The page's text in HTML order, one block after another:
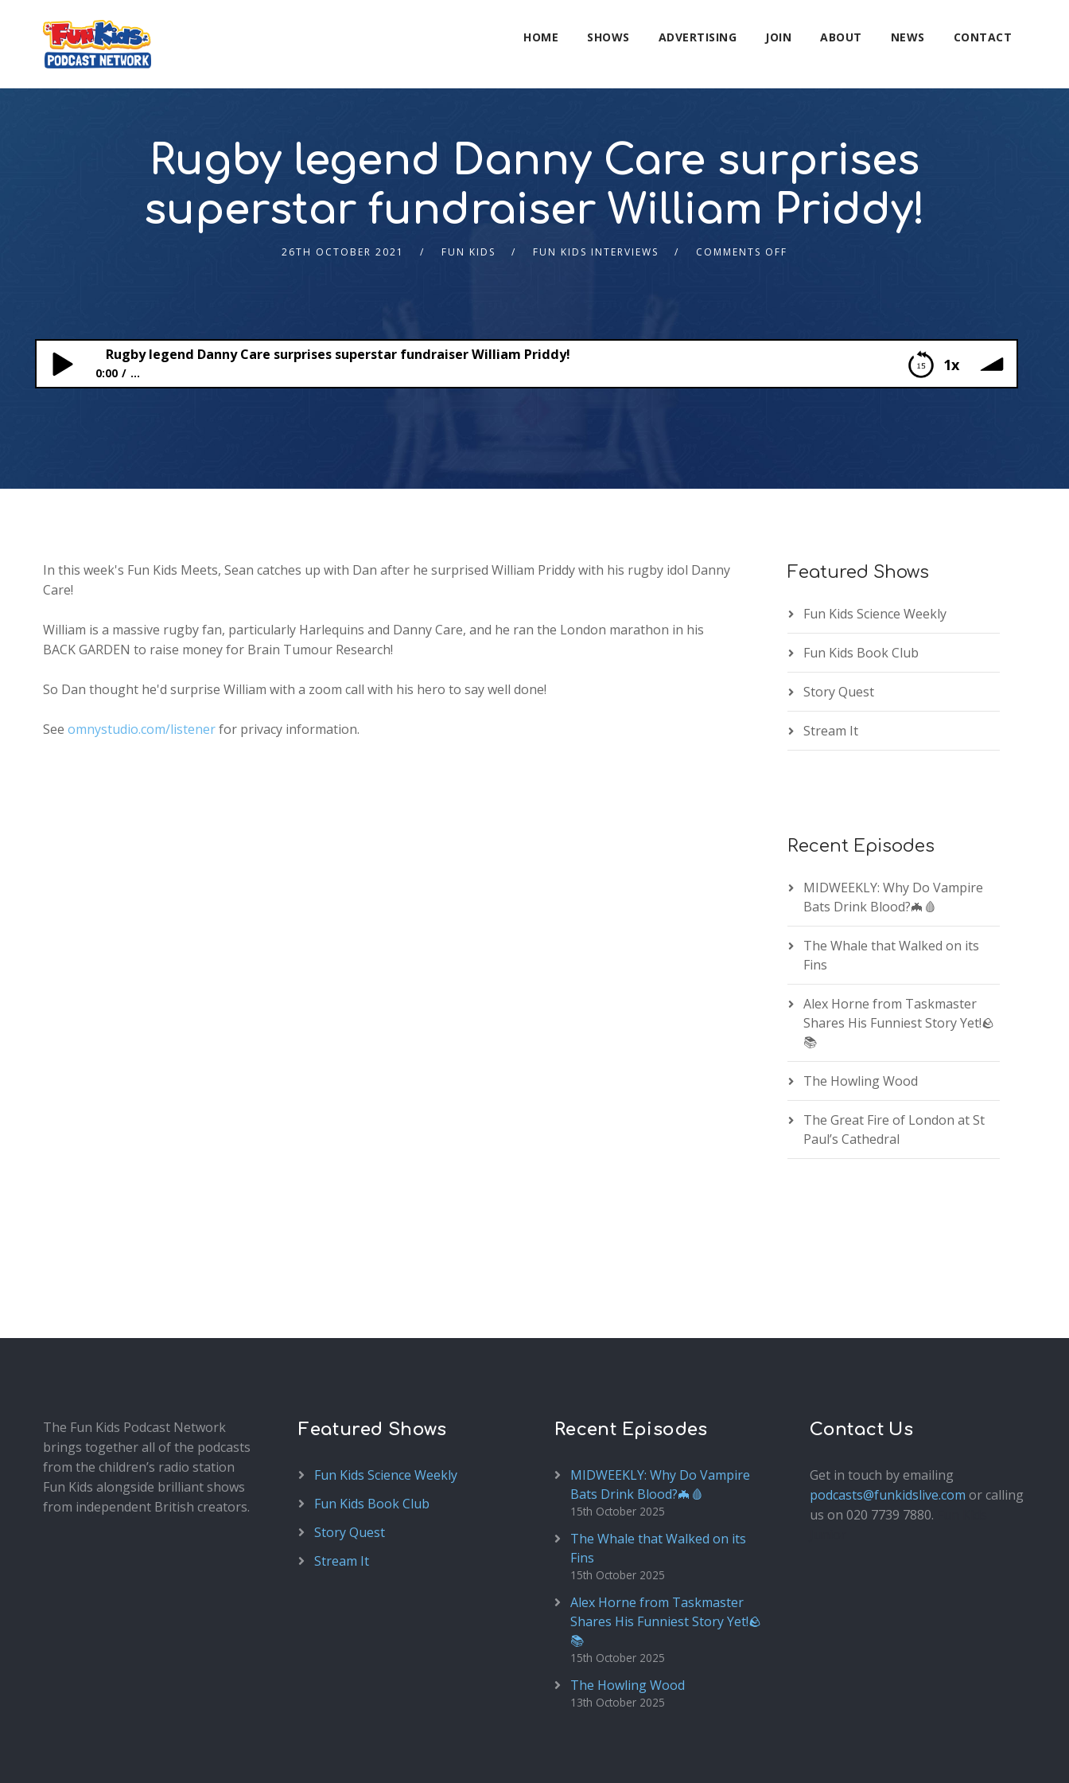
HOME SHOWS ADVERTISING JOIN ABOUT NEWS CONTACT
Rugby legend Danny Care surprises
superstar fundraiser William Priddy!
26TH OCTOBER 2021 FUN KIDS FUN KIDS INTERVIEWS COMMENTS OFF
1x
Rugby legend Danny Care surprises superstar fundraiser William Priddy!
0:00 ...
In this week's Fun Kids Meets, Sean catches up with Dan after he surprised William Priddy with his rugby idol Danny
Care!
William is a massive rugby fan, particularly Harlequins and Danny Care, and he ran the London marathon in his
BACK GARDEN to raise money for Brain Tumour Research!
So Dan thought he'd surprise William with a zoom call with his hero to say well done!
See omnystudio.com/listenerfor privacy information.
Featured Shows
Fun Kids Science Weekly
Fun Kids Book Club
Story Quest
Stream It
Recent Episodes
MIDWEEKLY: Why Do Vampire
Bats Drink Blood?🦇🩸
The Whale that Walked on its
Fins
Alex Horne from Taskmaster
Shares His Funniest Story Yet!🪨
📚
The Howling Wood
The Great Fire of London at St
Paul’s Cathedral
The Fun Kids Podcast Network
brings together all of the podcasts
from the children’s radio station
Fun Kids alongside brilliant shows
from independent British creators.
Featured Shows
Fun Kids Science Weekly
Fun Kids Book Club
Story Quest
Stream It
Recent Episodes
MIDWEEKLY: Why Do Vampire
Bats Drink Blood?🦇🩸
15th October 2025
The Whale that Walked on its
Fins
15th October 2025
Alex Horne from Taskmaster
Shares His Funniest Story Yet!🪨
📚
15th October 2025
The Howling Wood
13th October 2025
Contact Us
Get in touch by emailing
podcasts@funkidslive.com or calling
us on 020 7739 7880.